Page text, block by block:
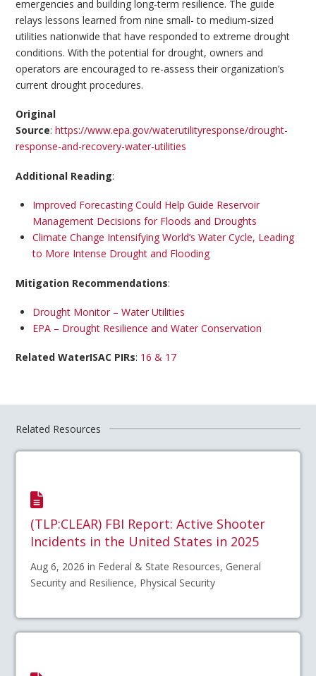
emergencies and building long-term resilience. The guide
relays lessons learned from nine small- to medium-sized
utilities nationwide that have responded to extreme drought
conditions. With the potential for drought, owners and
operators are encouraged to re-assess their organization’s
current drought procedures.
Original
Source:https://www.epa.gov/waterutilityresponse/drought-
response-and-recovery-water-utilities
Additional Reading:
Improved Forecasting Could Help Guide Reservoir
Management Decisions for Floods and Droughts
Climate Change Intensifying World’s Water Cycle, Leading
to More Intense Drought and Flooding
Mitigation Recommendations:
Drought Monitor – Water Utilities
EPA – Drought Resilience and Water Conservation
Related WaterISAC PIRs: 16 & 17
Related Resources
(TLP:CLEAR) FBI Report: Active Shooter
Incidents in the United States in 2025
Aug 6, 2026 in Federal & State Resources, General
Security and Resilience, Physical Security